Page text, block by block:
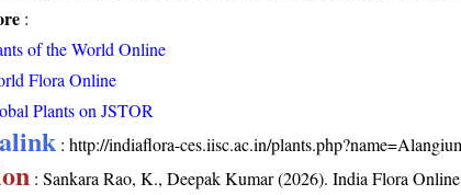
:
of the World Online
Flora Online
Plants on JSTOR
:http://indiaflora-ces.iisc.ac.in/
: Sankara Rao, K., Deepak Kumar (2026). India Flora